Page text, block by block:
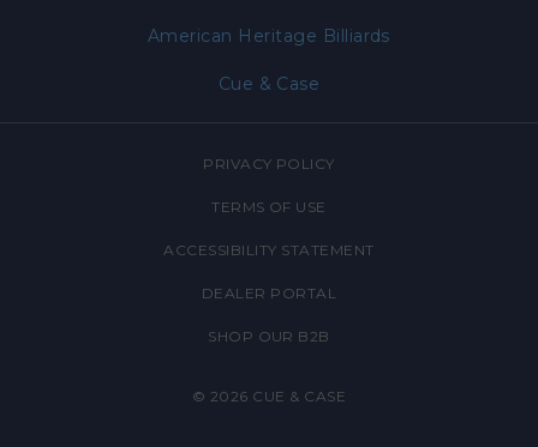
American Heritage Billiards
Cue & Case
PRIVACY POLICY
TERMS OF USE
ACCESSIBILITY STATEMENT
DEALER PORTAL
SHOP OUR B2B
© 2026 CUE & CASE